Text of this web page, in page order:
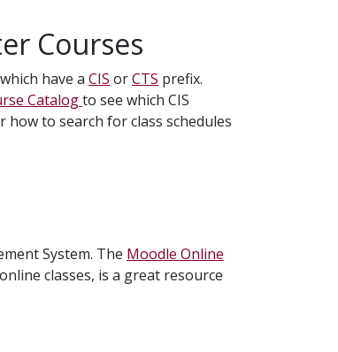
Courses
have a CIS orCTS prefix.
Catalogto see which CIS
to search for class schedules
System. The Moodle Online
classes, is a great resource